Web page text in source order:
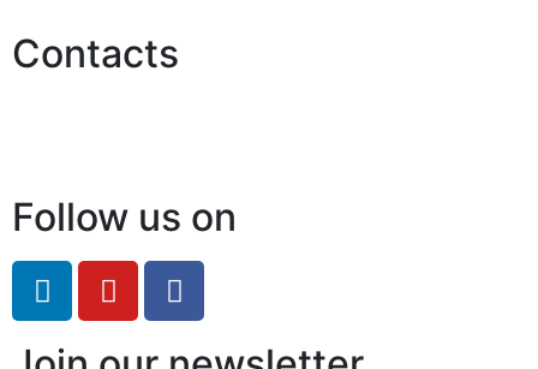
Contacts
Follow us on